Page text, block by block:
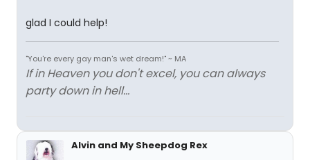
glad I could help!
"You're every gay man's wet dream!" ~ MA
If in Heaven you don't excel, you can always
party down in hell...
Alvin and My Sheepdog Rex